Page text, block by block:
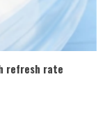
refresh rate